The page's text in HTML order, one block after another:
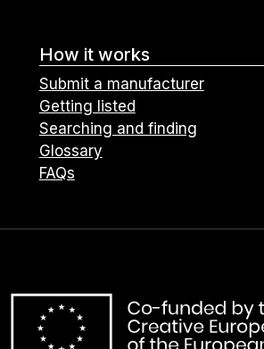
How it works
Submit a manufacturer
Getting listed
Searching and finding
Glossary
FAQs